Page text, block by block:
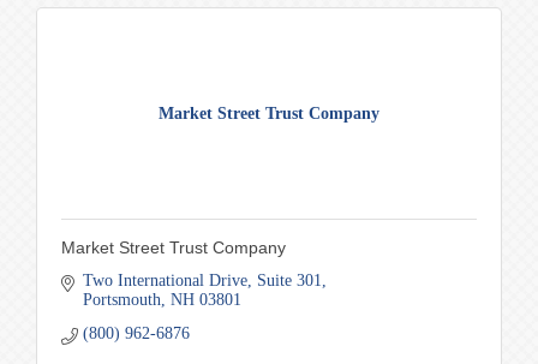
Market Street Trust Company
Market Street Trust Company
Two International Drive
Suite 301
Portsmouth NH 03801
(800) 962-6876